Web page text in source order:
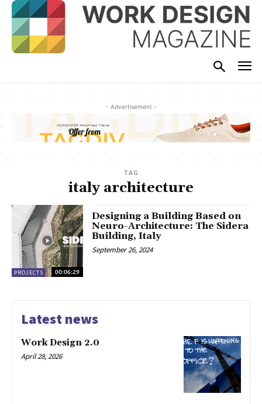
- Advertisement -
TAG
italy architecture
PROJECTS 00:06:29
Designing a Building Based on
Neuro-Architecture: The Sidera
Building, Italy
September 26, 2024
Latest news
Work Design 2.0
April 28, 2026